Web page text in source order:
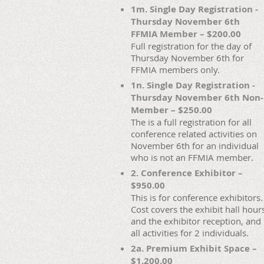
1m. Single Day Registration -
Thursday November 6th
FFMIA Member – $200.00
Full registration for the day of
Thursday November 6th for
FFMIA members only.
1n. Single Day Registration -
Thursday November 6th Non-
Member – $250.00
The is a full registration for all
conference related activities on
November 6th for an individual
who is not an FFMIA member.
2. Conference Exhibitor –
$950.00
This is for conference exhibitors.
Cost covers the exhibit hall
and the exhibitor reception, and
all activities for 2 individuals.
2a. Premium Exhibit Space –
$1,200.00